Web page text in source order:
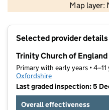
Map layer:
Contains
Selected provider details
Trinity Church of
Primary with early years • 4–11
Oxfordshire
Last graded inspection: 5
Overall effectiveness